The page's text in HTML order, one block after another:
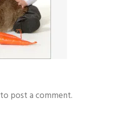
to post a comment.